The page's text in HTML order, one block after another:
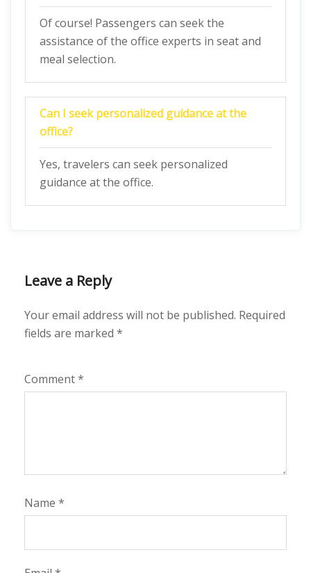
Of course! Passengers can seek the
assistance of the office experts in seat and
meal selection.
Can I seek personalized guidance at the
office?
Yes, travelers can seek personalized
guidance at the office.
Leave a Reply
Your email address will not be published. Required
fields are marked *
Comment*
Name *